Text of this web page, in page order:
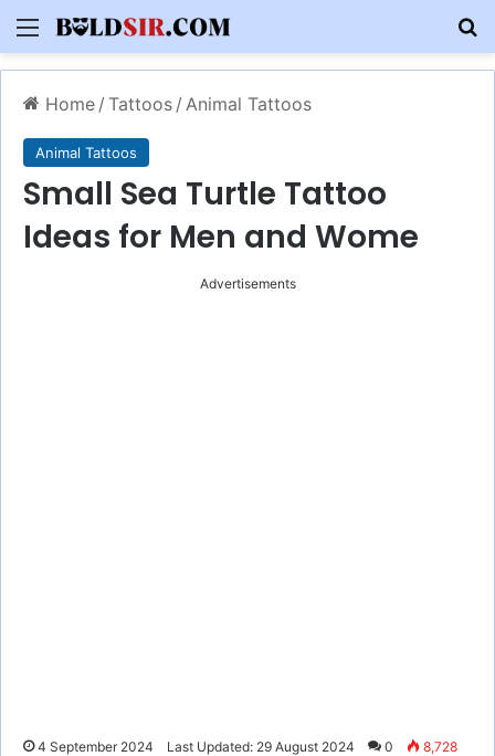
Menu
Home / Tattoos / Animal Tattoos
Animal Tattoos
Small Sea Turtle Tattoo
Ideas for Men and Wome
Advertisements
4 September 2024 Last Updated: 29 August 2024 0 8,728